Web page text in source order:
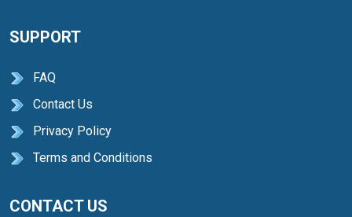
SUPPORT
FAQ
Contact Us
Privacy Policy
Terms and Conditions
CONTACT US